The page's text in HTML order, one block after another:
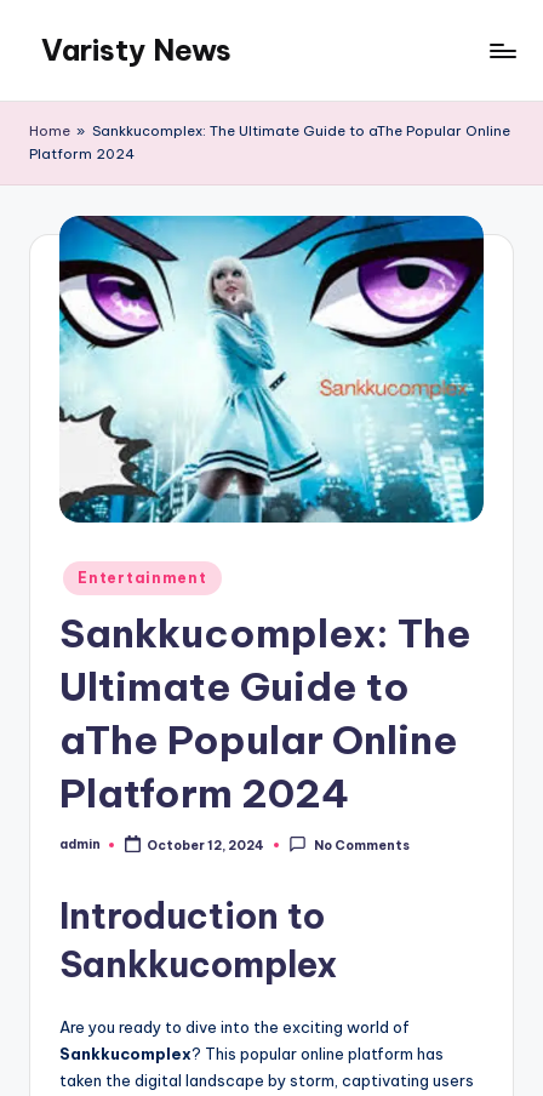
content
Varisty News
Home » Sankkucomplex: The Ultimate Guide to aThe Popular Online
Platform 2024
Posted
in
Entertainment
Sankkucomplex: The
Ultimate Guide to
aThe Popular Online
Platform 2024
Posted
admin October 12, 2024 No Comments
Introduction to
Sankkucomplex
Are you ready to dive into the exciting world of
Sankkucomplex? This popular online platform has
taken the digital landscape by storm, captivating users